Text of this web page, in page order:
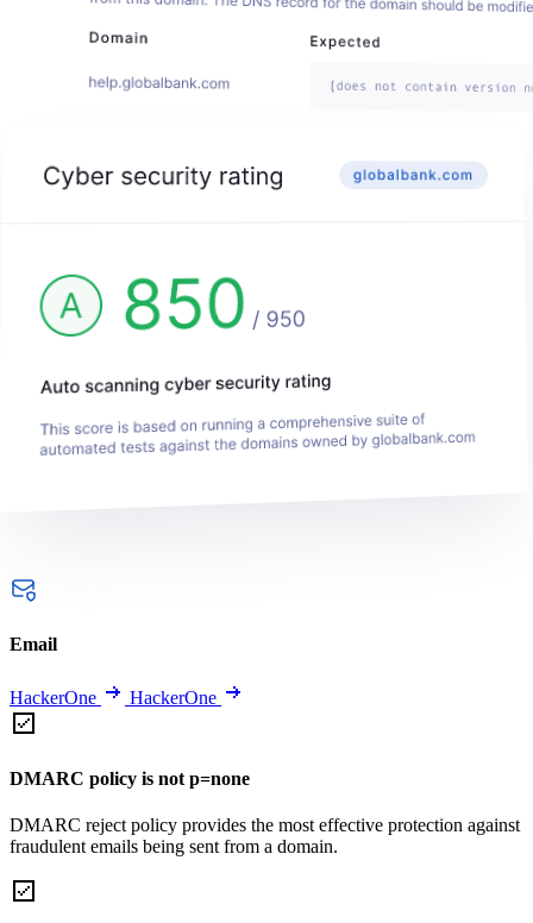
Email
HackerOne HackerOne
DMARC policy is not p=none
DMARC reject policy provides the most effective protection against
fraudulent emails being sent from a domain.